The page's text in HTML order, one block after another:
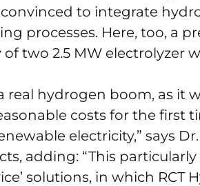
to integrate
processes. Here, too, a
two 2.5 MW electrolyzer
real hydrogen boom, as it
costs for the first
electricity,” says
adding: “This
solutions, in which RCT